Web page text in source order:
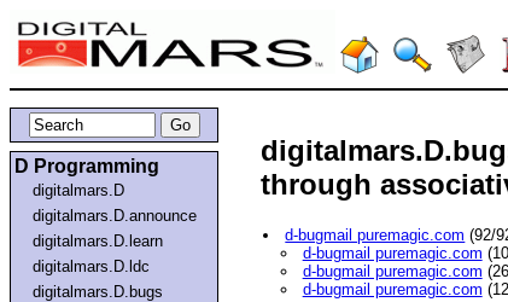
D Programming
digitalmars.D
digitalmars.D.announce
digitalmars.D.learn
digitalmars.D.ldc
digitalmars.D.bugs
through
d-bugmail puremagic.com (92/
d-bugmail puremagic.com
d-bugmail puremagic.com
d-bugmail puremagic.com